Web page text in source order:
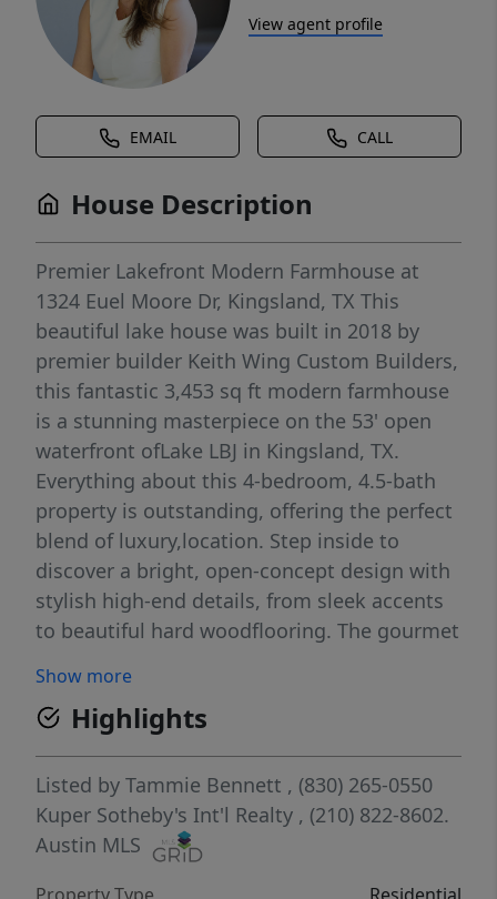
View agent profile
EMAIL CALL
House Description
Premier Lakefront Modern Farmhouse at
1324 Euel Moore Dr, Kingsland, TX This
beautiful lake house was built in 2018 by
premier builder Keith Wing Custom Builders,
this fantastic 3,453 sq ft modern farmhouse
is a stunning masterpiece on the 53' open
waterfront ofLake LBJ in Kingsland, TX.
Everything about this 4-bedroom, 4.5-bath
property is outstanding, offering the perfect
blend of luxury,location. Step inside to
discover a bright, open-concept design with
stylish high-end details, from sleek accents
to beautiful hard woodflooring. The gourmet
premium appliances, quartz countertops,
and a large island, flowing seamlessly into
the living area with panoramic lake views.
The primary suite is a serene retreat with a
spa-like en-suite, while three additional
bedrooms, each with private baths, provide
ample space for family or guests. A vibrant
Show more
Highlights
Listed by Tammie Bennett , (830) 265-0550
Kuper Sotheby's Int'l Realty , (210) 822-8602.
Austin MLS